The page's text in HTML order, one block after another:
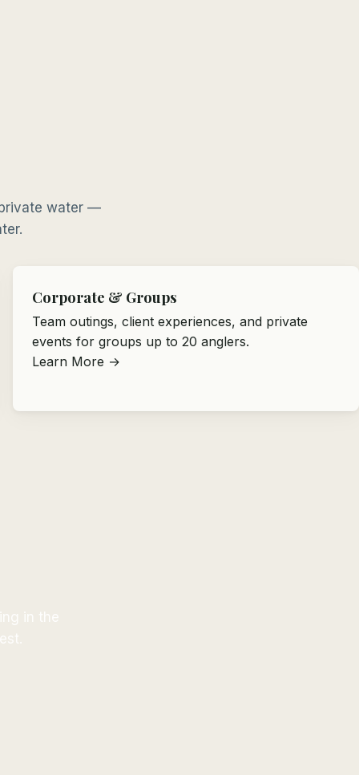
water —
Corporate & Groups
Team outings, client experiences, and private
events for groups up to 20 anglers.
Learn More →
in the